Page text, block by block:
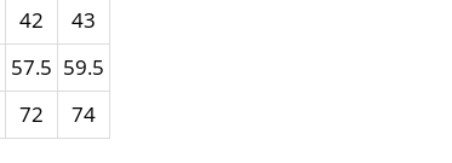
42
43
57.5 59.5
72 74